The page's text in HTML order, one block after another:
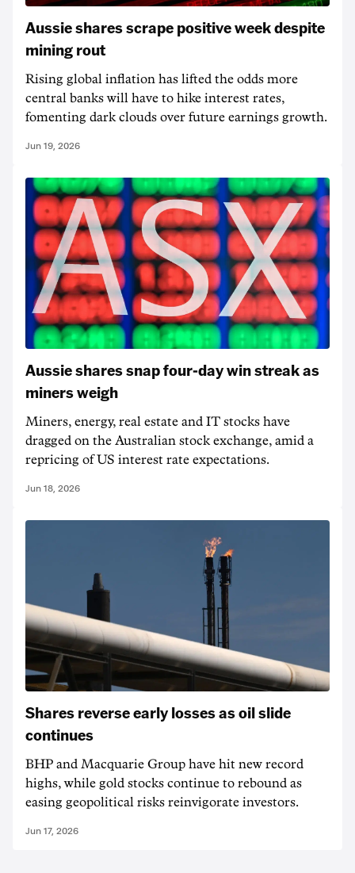
Aussie shares scrape positive week despite
mining rout
Rising global inflation has lifted the odds more
central banks will have to hike interest rates,
fomenting dark clouds over future earnings growth.
Jun 19, 2026
Aussie shares snap four-day win streak as
miners weigh
Miners, energy, real estate and IT stocks have
dragged on the Australian stock exchange, amid a
repricing of US interest rate expectations.
Jun 18, 2026
Shares reverse early losses as oil slide
continues
BHP and Macquarie Group have hit new record
highs, while gold stocks continue to rebound as
easing geopolitical risks reinvigorate investors.
Jun 17, 2026